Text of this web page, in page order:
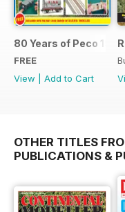
80 Years of Peco
FREE
View
Add to Cart
OTHER TITLES
PUBLICATIONS &